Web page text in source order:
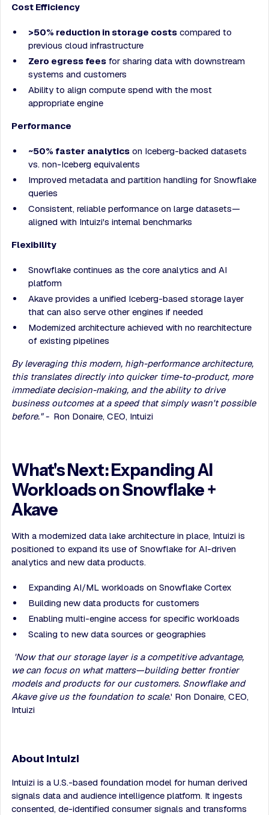
Cost Efficiency
>50% reduction in storage costscompared to
previous cloud infrastructure
Zero egress feesfor sharing data with downstream
systems and customers
Ability to align compute spend with the most
appropriate engine
Performance
~50% faster analyticson Iceberg-backed datasets
vs. non-Iceberg equivalents
Improved metadata and partition handling for Snowflake
queries
Consistent, reliable performance on large datasets—
aligned with Intuizi's internal benchmarks
Flexibility
Snowflake continues as the core analytics and AI
platform
Akave provides a unified Iceberg-based storage layer
that can also serve other engines if needed
Modernized architecture achieved with no rearchitecture
of existing pipelines
By leveraging this modern, high-performance architecture,
this translates directly into quicker time-to-product, more
immediate decision-making, and the ability to drive
business outcomes at a speed that simply wasn't possible
before." - Ron Donaire, CEO, Intuizi
What's Next: Expanding AI
Workloads on Snowflake +
Akave
With a modernized data lake architecture in place, Intuizi is
positioned to expand its use of Snowflake for AI-driven
analytics and new data products.
Expanding AI/ML workloads on Snowflake Cortex
Building new data products for customers
Enabling multi-engine access for specific workloads
Scaling to new data sources or geographies
'Now that our storage layer is a competitive advantage,
we can focus on what matters—building better frontier
models and products for our customers. Snowflake and
Akave give us the foundation to scale.' Ron Donaire, CEO,
Intuizi
About Intuizi
Intuizi is a U.S.-based foundation model for human derived
signals data and audience intelligence platform. It ingests
consented, de-identified consumer signals and transforms